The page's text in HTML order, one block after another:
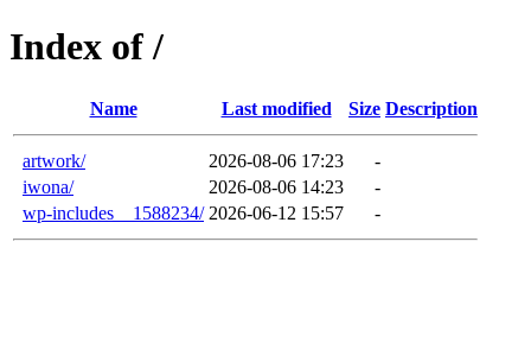
Index of /
Name Last modified Size Description
artwork/ 2026-08-06 17:23
-
iwona/
2026-08-06 14:23
-
wp-includes__1588234/ 2026-06-12 15:57 -